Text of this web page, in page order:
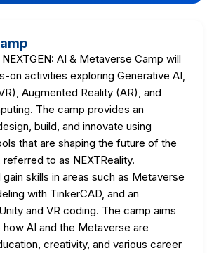
AI & Metaverse Camp will
on activities exploring Generative AI,
Augmented Reality (AR), and
The camp provides an
build, and innovate using
that are shaping the future of the
to as NEXTReality.
skills in areas such as Metaverse
with TinkerCAD, and an
and VR coding. The camp aims
AI and the Metaverse are
creativity, and various career